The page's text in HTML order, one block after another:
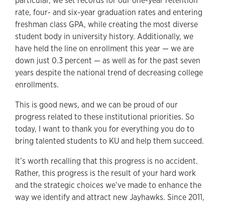
rate, four- and six-year graduation rates and entering
freshman class GPA, while creating the most diverse
student body in university history. Additionally, we
have held the line on enrollment this year — we are
down just 0.3 percent — as well as for the past seven
years despite the national trend of decreasing college
enrollments.
This is good news, and we can be proud of our
progress related to these institutional priorities. So
today, I want to thank you for everything you do to
bring talented students to KU and help them succeed.
It’s worth recalling that this progress is no accident.
Rather, this progress is the result of your hard work
and the strategic choices we’ve made to enhance the
way we identify and attract new Jayhawks. Since 2011,